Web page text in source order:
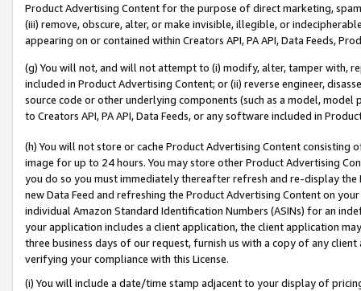
Product Advertising Content for the purpose of direct marketing,
(iii) remove, obscure, alter, or make invisible, illegible, or
appearing on or contained within Creators API, PA API, Data Feeds,
(g) You will not, and will not attempt to (i) modify, alter, tamper with,
included in Product Advertising Content; or (ii) reverse engineer,
source code or other underlying components (such as a model,
to Creators API, PA API, Data Feeds, or any software included in
(h) You will not store or cache Product Advertising Content
image for up to 24 hours. You may store other Product Advertising
you do so you must immediately thereafter refresh and re-display the
new Data Feed and refreshing the Product Advertising Content on
individual Amazon Standard Identification Numbers (ASINs) for an
your application includes a client application, the client application
three business days of our request, furnish us with a copy of any
verifying your compliance with this License.
(i) You will include a date/time stamp adjacent to your display of